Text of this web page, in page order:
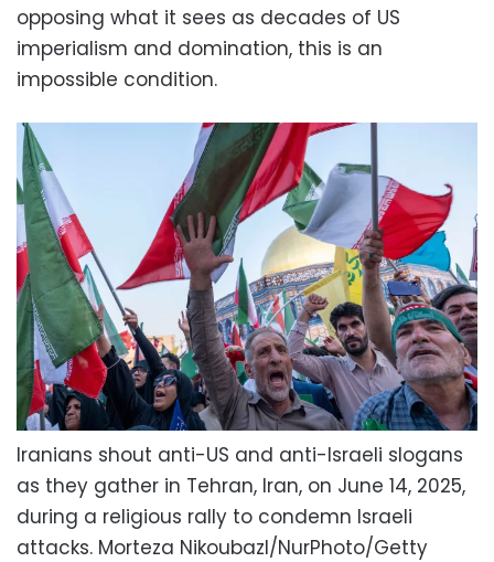
opposing what it sees as decades of US
imperialism and domination, this is an
impossible condition.
Iranians shout anti-US and anti-Israeli slogans
as they gather in Tehran, Iran, on June 14, 2025,
during a religious rally to condemn Israeli
attacks. Morteza Nikoubazl/NurPhoto/Getty